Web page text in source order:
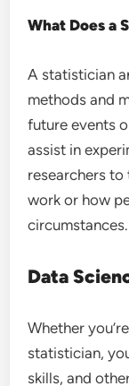
What Does a
A statistician
methods and
future events
assist in
researchers
work or how
circumstances.
Data
Whether
statistician,
skills, and